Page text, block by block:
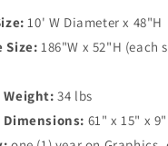
10' W Diameter x 48"H
Size: 186"W x 52"H (each
Weight:34 lbs
61" x 15" x 9"